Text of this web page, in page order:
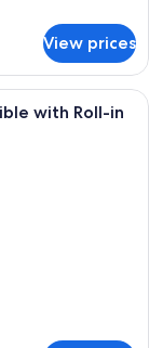
View prices
a green sofa, a
with Roll-in